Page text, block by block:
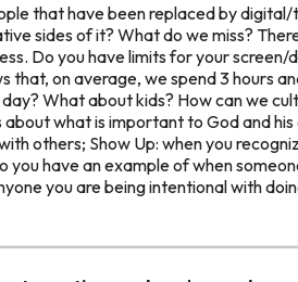
that have been replaced by
sides of it? What do we miss?
Do you have limits for your
on average, we spend 3 hours
What about kids? How can we
what is important to God and
others; Show Up: when you
have an example of when
you are being intentional with